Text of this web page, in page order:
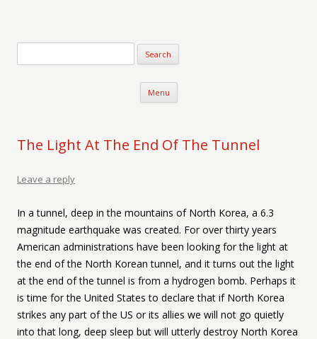
Menu Skip to content
The Light At The End Of The Tunnel
Leave a reply
In a tunnel, deep in the mountains of North Korea, a 6.3
magnitude earthquake was created. For over thirty years
American administrations have been looking for the light at
the end of the North Korean tunnel, and it turns out the light
at the end of the tunnel is from a hydrogen bomb. Perhaps it
is time for the United States to declare that if North Korea
strikes any part of the US or its allies we will not go quietly
into that long, deep sleep but will utterly destroy North Korea